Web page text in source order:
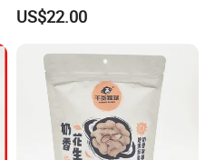
80micron, 120g, White Glue
US$22.00